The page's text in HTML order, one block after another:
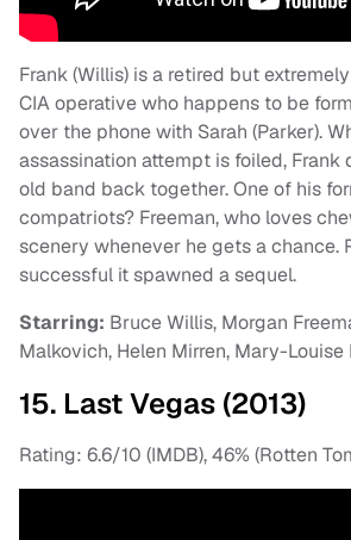
Frank (Willis) is a retired but
CIA operative who happens to be
over the phone with Sarah (Parker).
assassination attempt is foiled,
old band back together. One of his
compatriots? Freeman, who loves
scenery whenever he gets a chance.
successful it spawned a sequel.
Starring: Bruce Willis, Morgan
Malkovich, Helen Mirren, Mary-Louise
15. Last Vegas (2013)
Rating: 6.6/10 (IMDB), 46% (Rotten